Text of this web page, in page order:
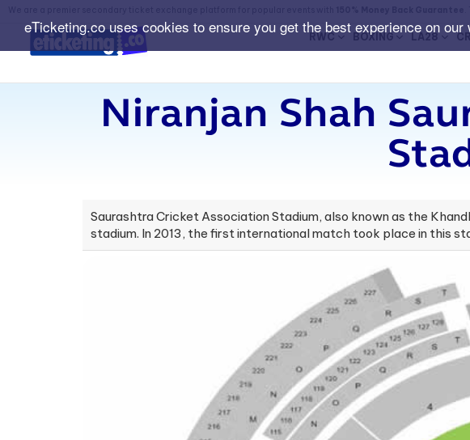
eTicketing.co uses cookies to ensure you get the best experience on our
RWC BOXING LA28
Niranjan Shah
Saurashtra Cricket Association Stadium, also known as the
stadium. In 2013, the first international match took place in this